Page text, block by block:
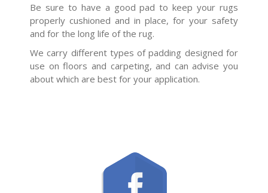
Be sure to have a good pad to keep your rugs
properly cushioned and in place, for your safety
and for the long life of the rug.
We carry different types of padding designed for
use on floors and carpeting, and can advise you
about which are best for your application.